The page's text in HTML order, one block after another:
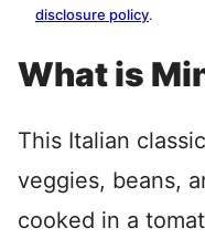
disclosure policy.
What is
This Italian
veggies, beans,
cooked in a